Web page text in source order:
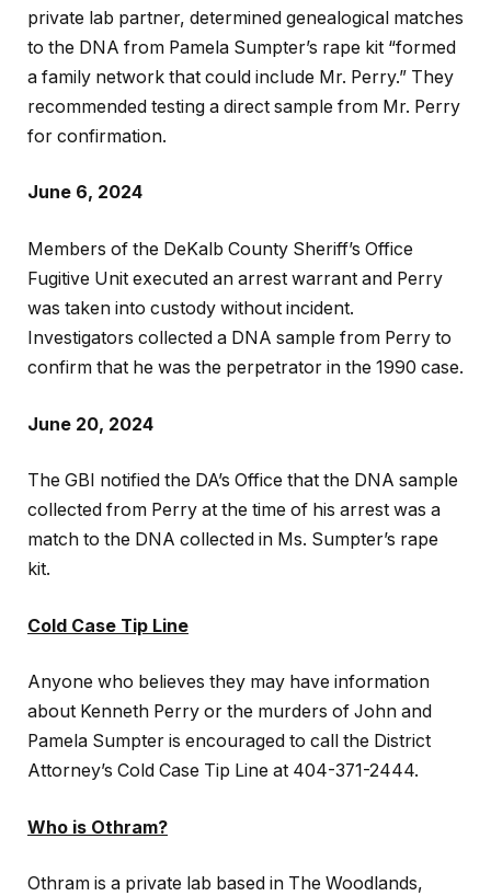
private lab partner, determined genealogical matches
to the DNA from Pamela Sumpter’s rape kit “formed
a family network that could include Mr. Perry.” They
recommended testing a direct sample from Mr. Perry
for confirmation.
June 6, 2024
Members of the DeKalb County Sheriff’s Office
Fugitive Unit executed an arrest warrant and Perry
was taken into custody without incident.
Investigators collected a DNA sample from Perry to
confirm that he was the perpetrator in the 1990 case.
June 20, 2024
The GBI notified the DA’s Office that the DNA sample
collected from Perry at the time of his arrest was a
match to the DNA collected in Ms. Sumpter’s rape
kit.
Cold Case Tip Line
Anyone who believes they may have information
about Kenneth Perry or the murders of John and
Pamela Sumpter is encouraged to call the District
Attorney’s Cold Case Tip Line at 404-371-2444.
Who is Othram?
Othram is a private lab based in The Woodlands,